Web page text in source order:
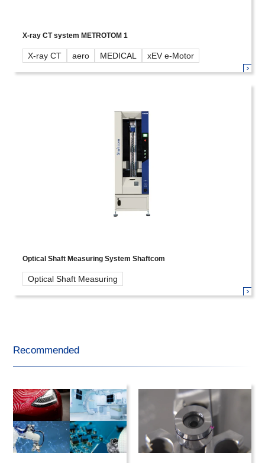
X-ray CT system METROTOM 1
X-ray CT aero MEDICAL xEV e-Motor
Optical Shaft Measuring System Shaftcom
Optical Shaft Measuring
Recommended